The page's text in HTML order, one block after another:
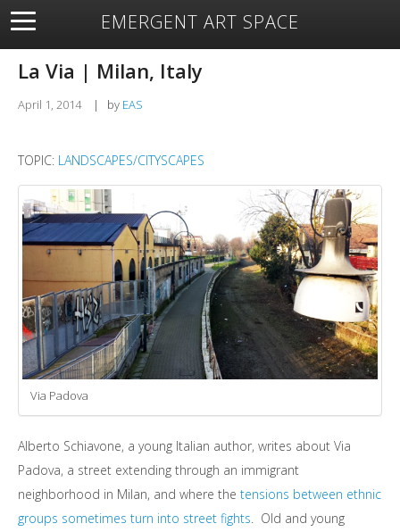
EMERGENT ART SPACE
About Open Space Artists Featured Art
Exhibitions
Resources
La Via | Milan, Italy
April 1, 2014 | by EAS
TOPIC: LANDSCAPES/CITYSCAPES
Via Padova
Alberto Schiavone, a young Italian author, writes about Via
Padova, a street extending through an immigrant
neighborhood in Milan, and where the tensions between ethnic
groups sometimes turn into street fights . Old and young